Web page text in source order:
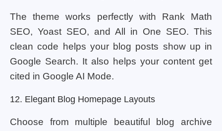
The theme works perfectly with Rank Math
SEO, Yoast SEO, and All in One SEO. This
clean code helps your blog posts show up in
Google Search. It also helps your content get
cited in Google AI Mode.
12. Elegant Blog Homepage Layouts
Choose from multiple beautiful blog archive